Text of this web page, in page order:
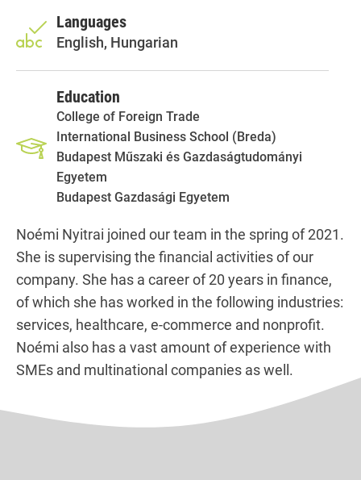
Languages
English, Hungarian
Education
College of Foreign Trade
International Business School (Breda)
Budapest Műszaki és Gazdaságtudományi
Egyetem
Budapest Gazdasági Egyetem
Noémi Nyitrai joined our team in the spring of 2021.
She is supervising the financial activities of our
company. She has a career of 20 years in finance,
of which she has worked in the following industries:
services, healthcare, e-commerce and nonprofit.
Noémi also has a vast amount of experience with
SMEs and multinational companies as well.